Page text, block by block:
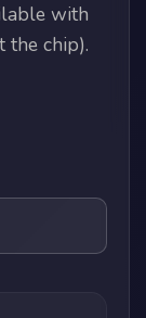
with
the chip).